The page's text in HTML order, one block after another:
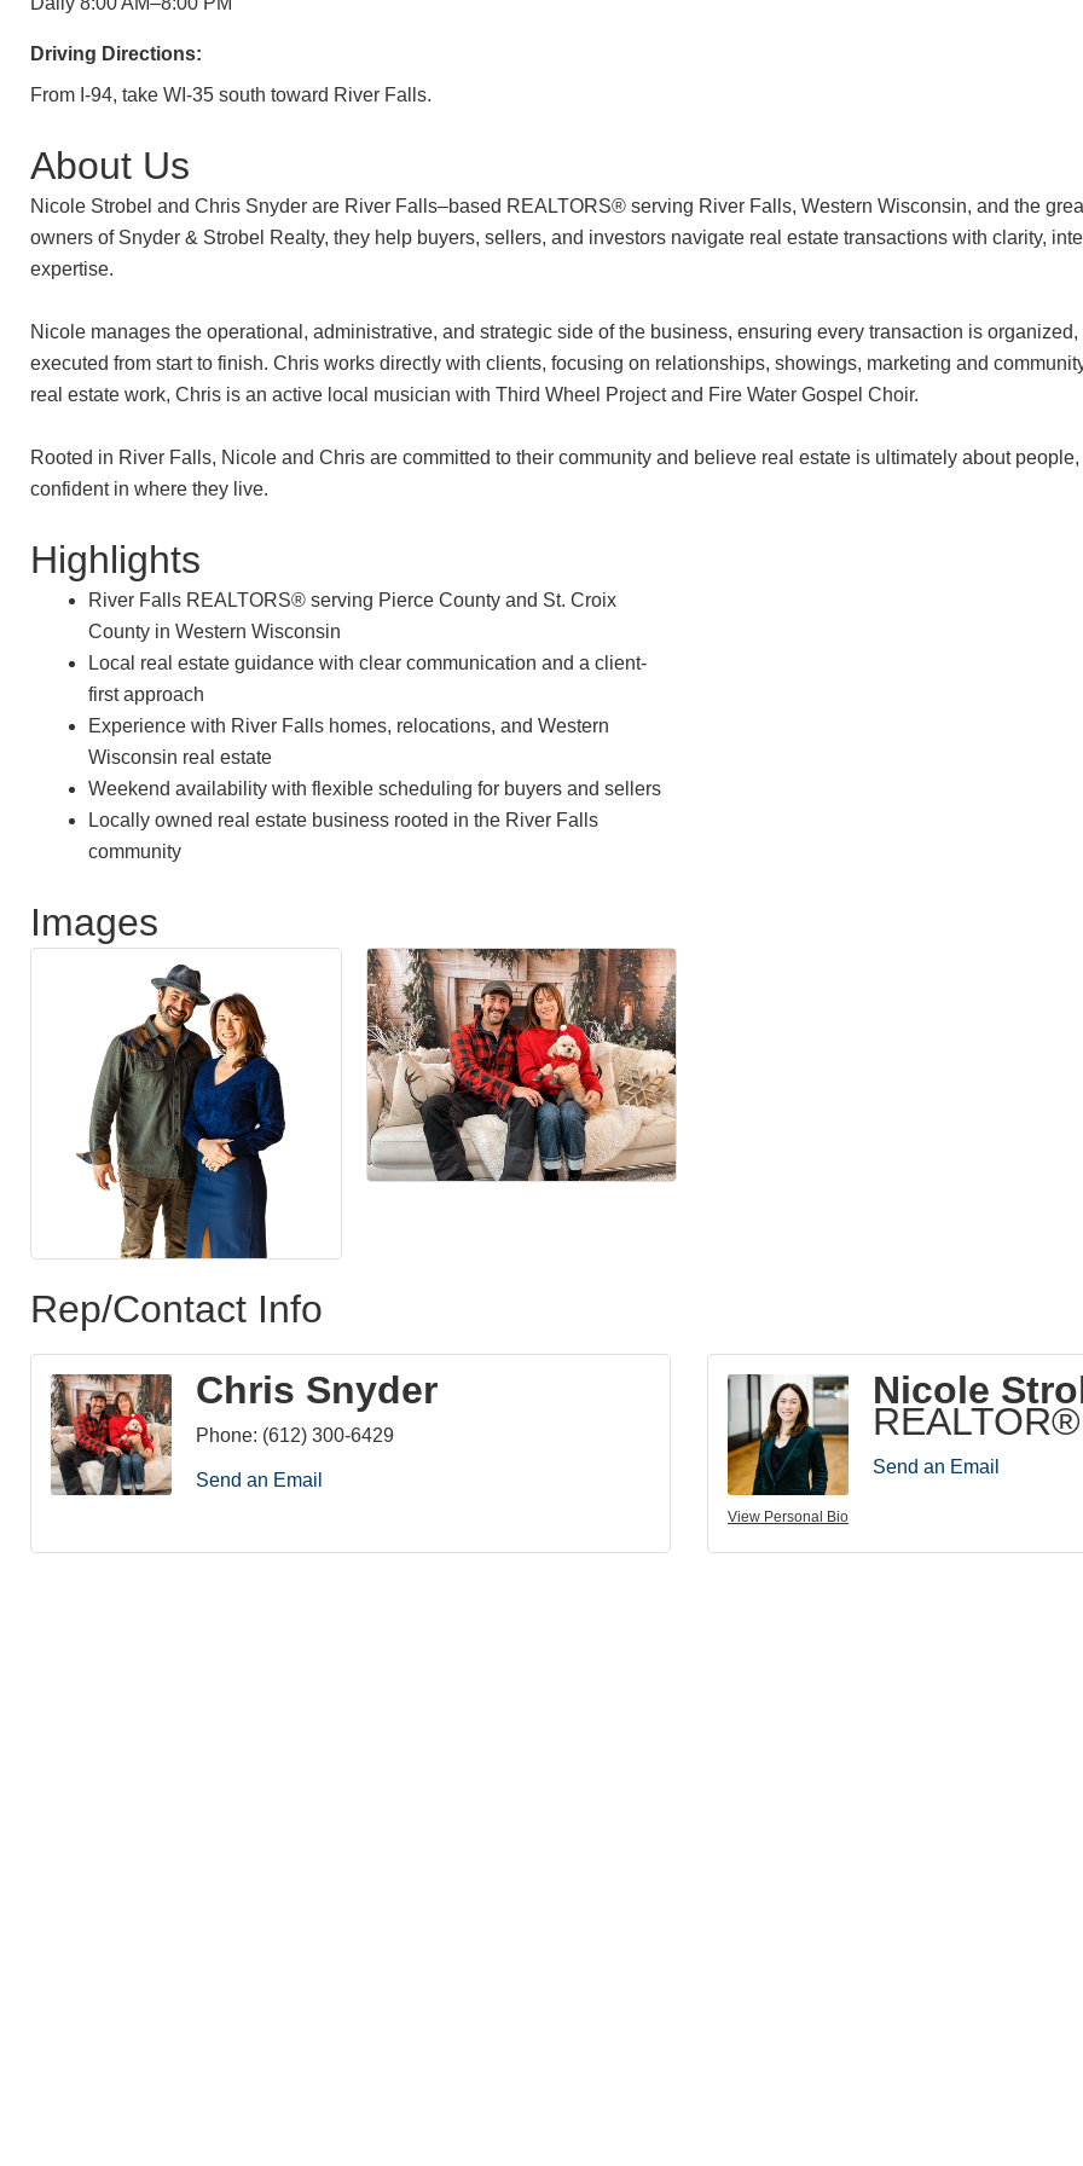
Driving Directions:
From I-94, take WI-35 south toward River Falls.
About Us
Nicole Strobel and Chris Snyder are River Falls–based REALTORS® serving River Falls, Western Wisconsin, and the
owners of Snyder & Strobel Realty, they help buyers, sellers, and investors navigate real estate transactions with clarity,
expertise.
Nicole manages the operational, administrative, and strategic side of the business, ensuring every transaction is
executed from start to finish. Chris works directly with clients, focusing on relationships, showings, marketing and
real estate work, Chris is an active local musician with Third Wheel Project and Fire Water Gospel Choir.
Rooted in River Falls, Nicole and Chris are committed to their community and believe real estate is ultimately about
confident in where they live.
Highlights
River Falls REALTORS® serving Pierce County and St. Croix
County in Western Wisconsin
Local real estate guidance with clear communication and a client-
first approach
Experience with River Falls homes, relocations, and Western
Wisconsin real estate
Weekend availability with flexible scheduling for buyers and sellers
Locally owned real estate business rooted in the River Falls
community
Images
Rep/Contact Info
Chris Snyder
Phone: (612) 300-6429
Send an Email
View Personal Bio
Nicole
REALTOR®
Send an Email